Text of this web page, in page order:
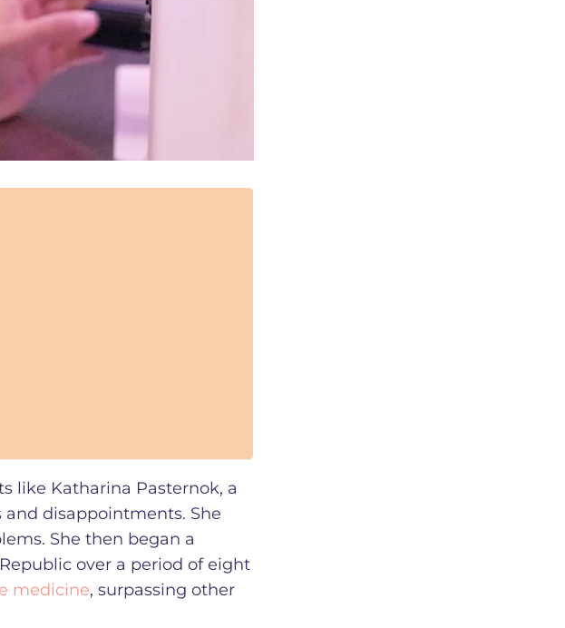
like Katharina Pasternok, a
and disappointments. She
She then began a
over a period of eight
medicine, surpassing other